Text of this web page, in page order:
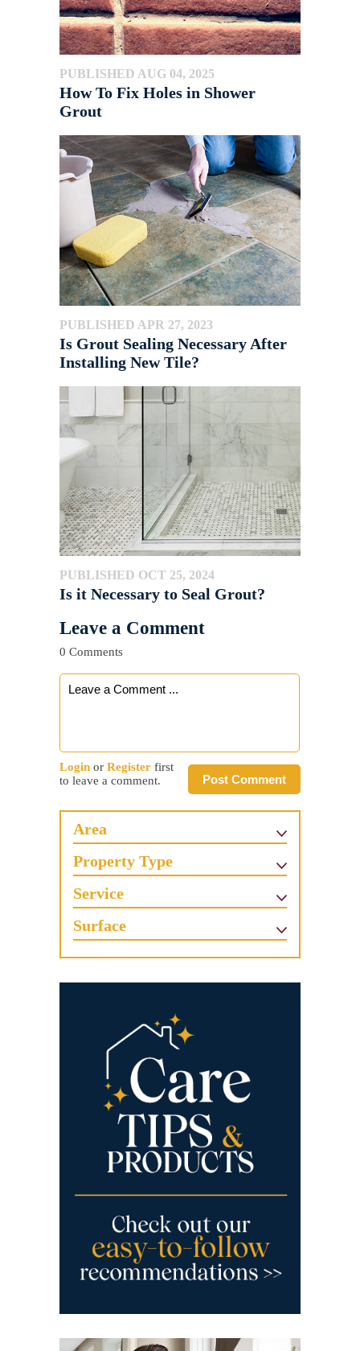
PUBLISHED AUG 04, 2025
How To Fix Holes in Shower
Grout
PUBLISHED APR 27, 2023
Is Grout Sealing Necessary After
Installing New Tile?
PUBLISHED OCT 25, 2024
Is it Necessary to Seal Grout?
Leave a Comment
0 Comments
Post Comment
Login or Register first
to leave a comment.
Area
Property Type
Service
Surface